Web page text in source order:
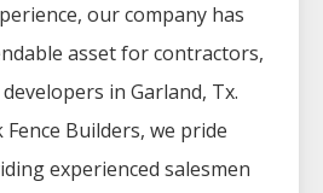
our company has
asset for contractors,
in Garland, Tx.
Fence Builders, we pride
experienced salesmen